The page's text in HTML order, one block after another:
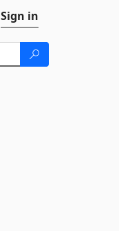
Sign in